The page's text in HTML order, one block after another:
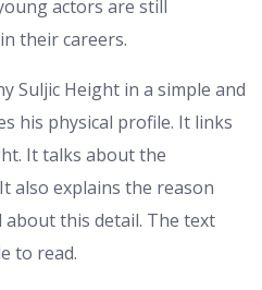
actors are still
their careers.
Suljic Height in a simple and
his physical profile. It links
It talks about the
also explains the reason
about this detail. The text
to read.